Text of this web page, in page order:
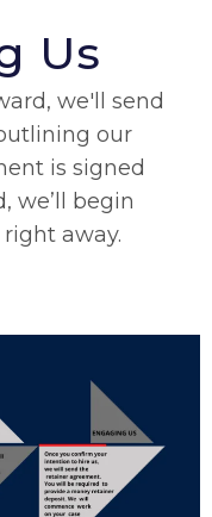
Us
we'll send
our
is signed
we’ll begin
away.